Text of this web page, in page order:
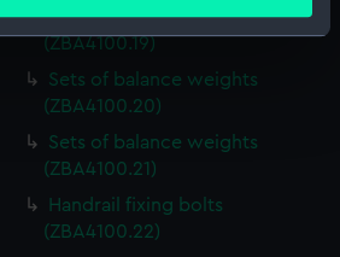
by actively scanning it for
your personal data is processed
to make our websites work
cookies to remember your
Sets of balance weights
(ZBA4100.19)
Sets of balance weights
(ZBA4100.20)
Sets of balance weights
(ZBA4100.21)
Handrail fixing bolts
(ZBA4100.22)